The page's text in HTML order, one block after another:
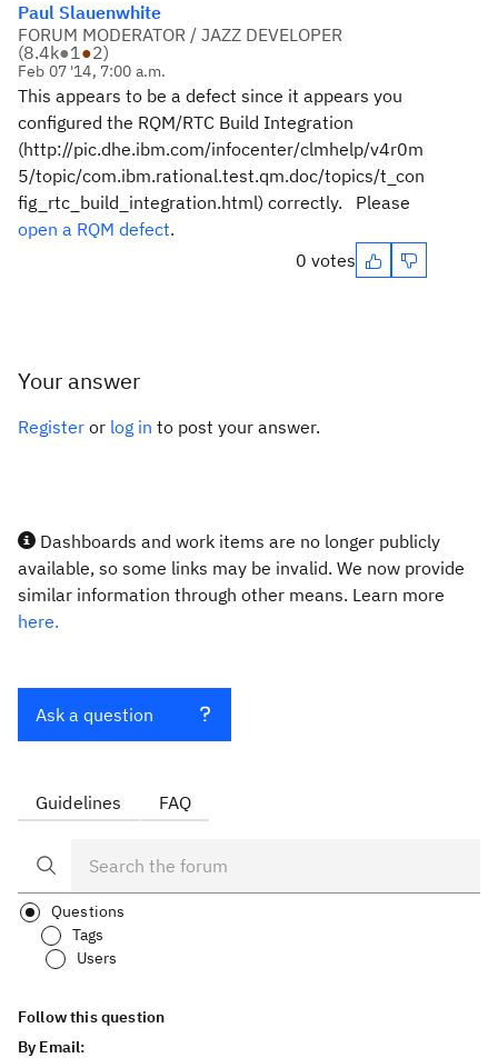
Paul Slauenwhite
FORUM MODERATOR / JAZZ DEVELOPER
(8.4k●1●2)
Feb 07 '14, 7:00 a.m.
This appears to be a defect since it appears you
configured the RQM/RTC Build Integration
(http://pic.dhe.ibm.com/infocenter/clmhelp/v4r0m
5/topic/com.ibm.rational.test.qm.doc/topics/t_con
fig_rtc_build_integration.html) correctly. Please
open a RQM defect.
0 votes
Your answer
Register or log in to post your answer.
Dashboards and work items are no longer publicly
available, so some links may be invalid. We now provide
similar information through other means. Learn more
here.
Ask a question
Guidelines FAQ
Questions
Tags
Users
Follow this question
By Email: